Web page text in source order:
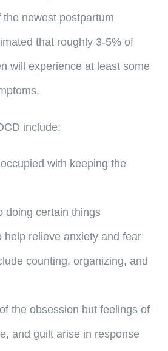
newest postpartum
that roughly 3-5% of
will experience at least some
include:
with keeping the
doing certain things
help relieve anxiety and fear
counting, organizing, and
the obsession but feelings of
and guilt arise in response